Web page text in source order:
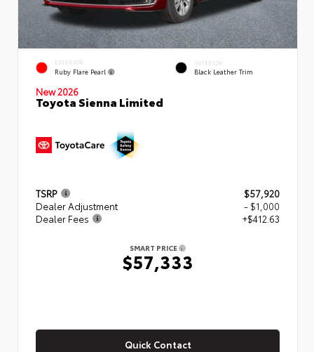
EXTERIOR
Ruby Flare Pearl
INTERIOR
Black Leather Trim
New 2026
Toyota Sienna Limited
TSRP
$57,920
Dealer Adjustment
- $1,000
Dealer Fees
+$412.63
SMART PRICE
$57,333
Quick Contact